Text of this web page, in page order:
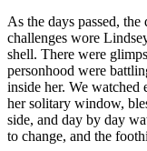
As the days passed,
challenges wore
shell. There were
personhood were
inside her. We watched
her solitary window,
side, and day by day
to change, and the